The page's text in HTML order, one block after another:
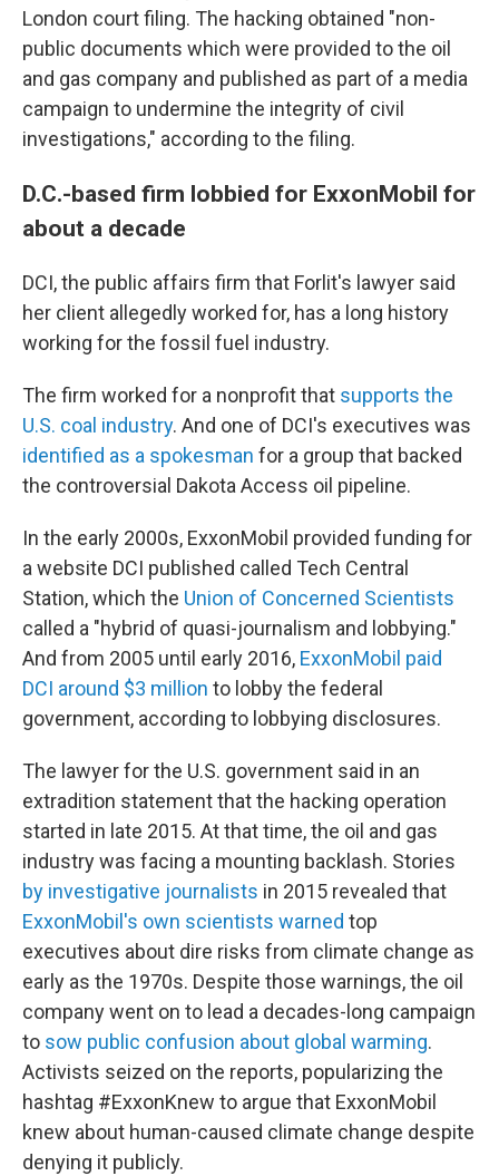
London court filing. The hacking obtained "non-
public documents which were provided to the oil
and gas company and published as part of a media
campaign to undermine the integrity of civil
investigations," according to the filing.
D.C.-based firm lobbied for ExxonMobil for
about a decade
DCI, the public affairs firm that Forlit's lawyer said
her client allegedly worked for, has a long history
working for the fossil fuel industry.
The firm worked for a nonprofit that supports the
U.S. coal industry. And one of DCI's executives was
identified as a spokesman for a group that backed
the controversial Dakota Access oil pipeline.
In the early 2000s, ExxonMobil provided funding for
a website DCI published called Tech Central
Station, which the Union of Concerned Scientists
called a "hybrid of quasi-journalism and lobbying."
And from 2005 until early 2016, ExxonMobil paid
DCI around $3 million to lobby the federal
government, according to lobbying disclosures.
The lawyer for the U.S. government said in an
extradition statement that the hacking operation
started in late 2015. At that time, the oil and gas
industry was facing a mounting backlash. Stories
by investigative journalists in 2015 revealed that
ExxonMobil's own scientists warned top
executives about dire risks from climate change as
early as the 1970s. Despite those warnings, the oil
company went on to lead a decades-long campaign
to sow public confusion about global warming.
Activists seized on the reports, popularizing the
hashtag #ExxonKnew to argue that ExxonMobil
knew about human-caused climate change despite
denying it publicly.